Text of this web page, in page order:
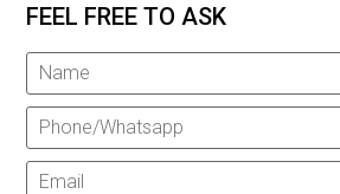
FEEL FREE TO ASK